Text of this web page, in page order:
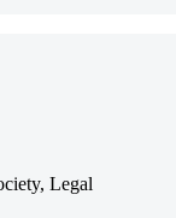
Legal